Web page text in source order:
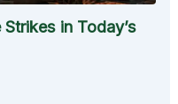
in Today’s